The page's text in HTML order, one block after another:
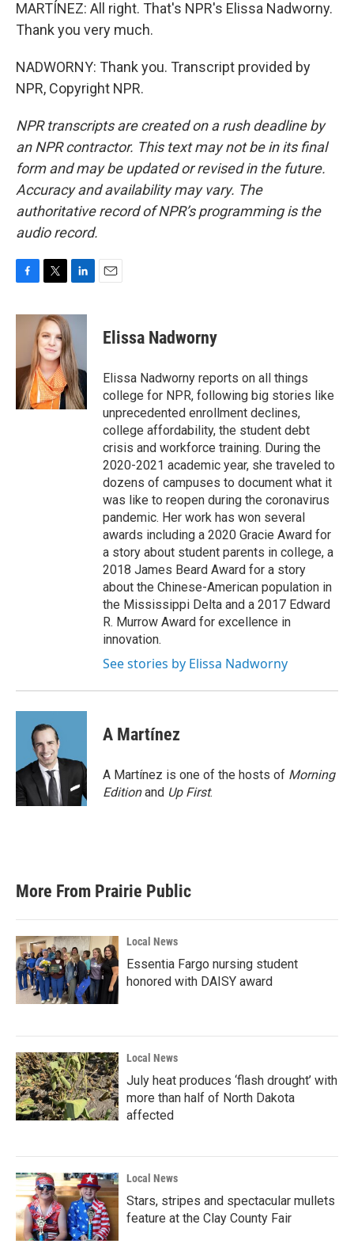
MARTÍNEZ: All right. That's NPR's Elissa Nadworny.
Thank you very much.
NADWORNY: Thank you. Transcript provided by
NPR, Copyright NPR.
NPR transcripts are created on a rush deadline by
an NPR contractor. This text may not be in its final
form and may be updated or revised in the future.
Accuracy and availability may vary. The
authoritative record of NPR’s programming is the
audio record.
c
o
i
t
t
e
r
n
k
e
d
I
n
Elissa Nadworny
Elissa Nadworny reports on all things
college for NPR, following big stories like
unprecedented enrollment declines,
college affordability, the student debt
crisis and workforce training. During the
2020-2021 academic year, she traveled to
dozens of campuses to document what it
was like to reopen during the coronavirus
pandemic. Her work has won several
awards including a 2020 Gracie Award for
a story about student parents in college, a
2018 James Beard Award for a story
about the Chinese-American population in
the Mississippi Delta and a 2017 Edward
R. Murrow Award for excellence in
innovation.
See stories by Elissa Nadworny
A Martínez
A Martínez is one of the hosts of Morning
Editionand Up First.
More From Prairie Public
Local News
Essentia Fargo nursing student
honored with DAISY award
Local News
July heat produces ‘flash drought’ with
more than half of North Dakota
affected
Local News
Stars, stripes and spectacular mullets
feature at the Clay County Fair